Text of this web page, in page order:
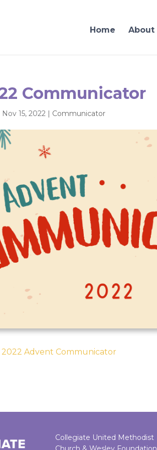
Home About
Communicator
Nov 15, 2022 | Communicator
Advent Communicator
Collegiate United Methodist